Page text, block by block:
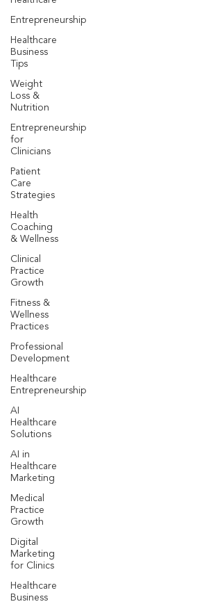
Entrepreneurship
Healthcare
Business
Tips
Weight
Loss &
Nutrition
Entrepreneurship
for
Clinicians
Patient
Care
Strategies
Health
Coaching
& Wellness
Clinical
Practice
Growth
Fitness &
Wellness
Practices
Professional
Development
Healthcare
Entrepreneurship
AI
Healthcare
Solutions
AI in
Healthcare
Marketing
Medical
Practice
Growth
Digital
Marketing
for Clinics
Healthcare
Business